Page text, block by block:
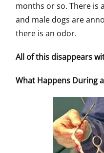
months or so. There is
and male dogs are
there is an odor.
All of this disappears
What Happens During